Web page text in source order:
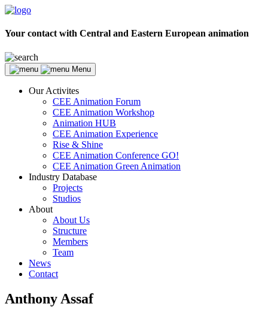
Your contact with Central and Eastern European animation
Menu
Our Activites
CEE Animation Forum
CEE Animation Workshop
Animation HUB
CEE Animation Experience
Rise & Shine
CEE Animation Conference GO!
CEE Animation Green Animation
Industry Database
Projects
Studios
About
About Us
Structure
Members
Team
News
Contact
Anthony Assaf